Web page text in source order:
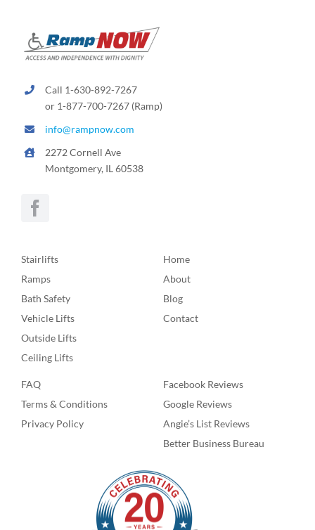
product
page
Call 1-630-892-7267
or 1-877-700-7267 (Ramp)
info@rampnow.com
2272 Cornell Ave
Montgomery, IL 60538
Stairlifts
Ramps
Bath Safety
Vehicle Lifts
Outside Lifts
Ceiling Lifts
Home
About
Blog
Contact
FAQ
Terms & Conditions
Privacy Policy
Facebook Reviews
Google Reviews
Angie’s List Reviews
Better Business Bureau